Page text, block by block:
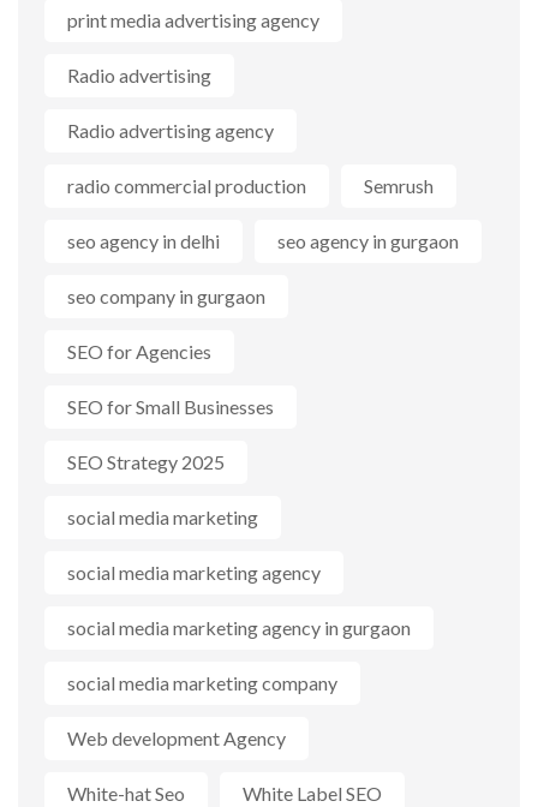
print media advertising agency
Radio advertising
Radio advertising agency
radio commercial production Semrush
seo agency in delhi seo agency in gurgaon
seo company in gurgaon
SEO for Agencies
SEO for Small Businesses
SEO Strategy 2025
social media marketing
social media marketing agency
social media marketing agency in gurgaon
social media marketing company
Web development Agency
White-hat Seo White Label SEO